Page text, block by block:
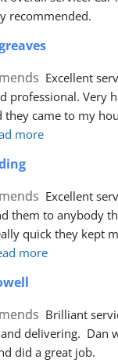
recommended.
Excellent
professional. Very
they came to my
more
Excellent
them to anybody
quick they kept
more
Brilliant
delivering.  Dan
did a great job.